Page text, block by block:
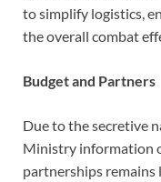
to simplify logistics,
the overall combat
Budget and Partners
Due to the secretive
Ministry information
partnerships